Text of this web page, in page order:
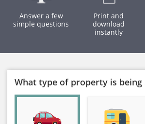
Answer a few
simple questions
Print and
download
instantly
What type of property is being